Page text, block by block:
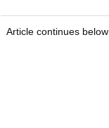
Article continues below